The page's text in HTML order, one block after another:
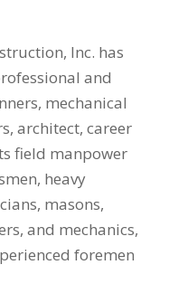
Inc. has
and
mechanical
architect, career
field manpower
heavy
masons,
and mechanics,
foremen